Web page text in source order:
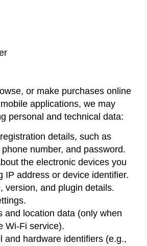
or make purchases online
applications, we may
personal and technical data:
details, such as
number, and password.
the electronic devices you
IP address or device identifier.
version, and plugin details.
and location data (only when
Wi-Fi service).
and hardware identifiers (e.g.,